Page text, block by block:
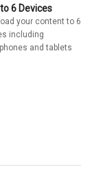
6 Devices
your content to 6
including
and tablets